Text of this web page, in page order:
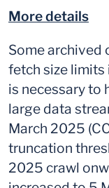
More details
Some archived
fetch size limits
is necessary to
large data
March 2025
truncation
2025 crawl